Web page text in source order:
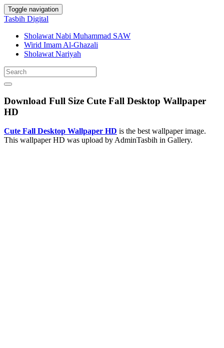
Toggle navigation
Tasbih Digital
Sholawat Nabi Muhammad SAW
Wirid Imam Al-Ghazali
Sholawat Nariyah
Download Full Size Cute Fall Desktop Wallpaper
HD
Cute Fall Desktop Wallpaper HD is the best wallpaper image.
This wallpaper HD was upload by AdminTasbih in Gallery.